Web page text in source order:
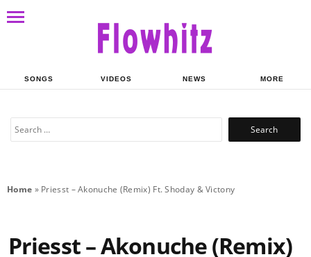
SONGS VIDEOS NEWS MORE
Search
Home » Priesst – Akonuche (Remix) Ft. Shoday & Victony
Priesst – Akonuche (Remix)